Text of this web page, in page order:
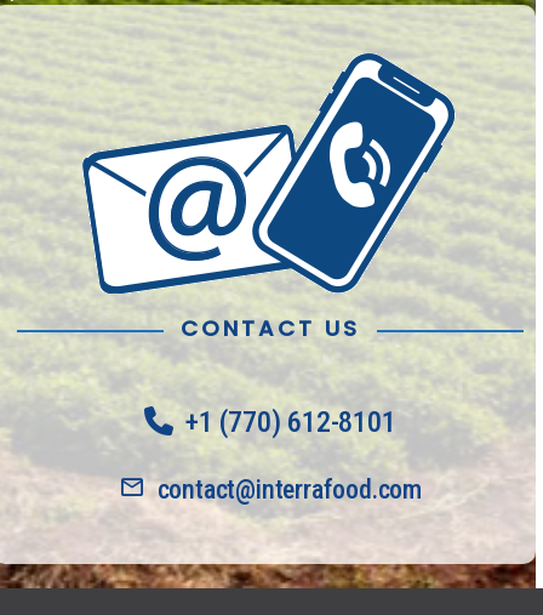
CONTACT US
+1 (770) 612-8101
contact@interrafood.com